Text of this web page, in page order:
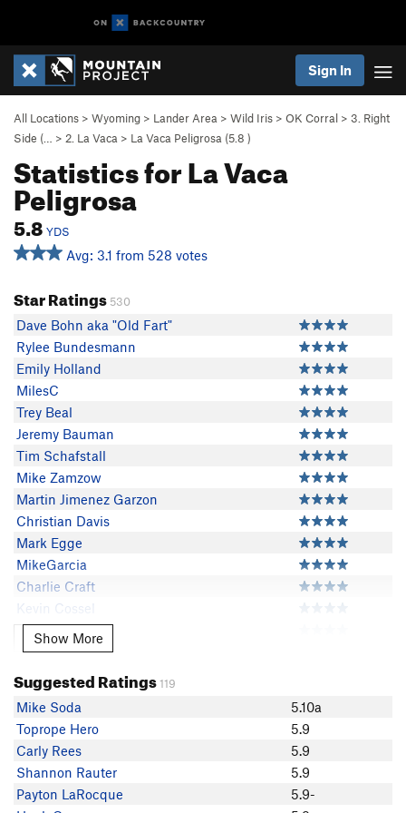
Sign In
All Locations > Wyoming > Lander Area > Wild Iris > OK Corral > 3. Right
Side (…
> 2. La Vaca > La Vaca Peligrosa (5.8 )
Statistics for La Vaca
Peligrosa
5.8 YDS
Avg: 3.1 from 528 votes
Star Ratings 530
Dave Bohn aka "Old Fart"
Rylee Bundesmann
Emily Holland
MilesC
Trey Beal
Jeremy Bauman
Tim Schafstall
Mike Zamzow
Martin Jimenez Garzon
Christian Davis
Mark Egge
MikeGarcia
Charlie Craft
Kevin Cossel
Dale Bonge
J. Albers
Leah Smith
Rich Kelly
Molly Marie
Jesse Ryan
Thom Flinders
b hof
EChristensen
Show More
Show More
Suggested Ratings119
Mike Soda
5.10a
Toprope Hero
5.9
Carly Rees
5.9
Shannon Rauter
5.9
Payton LaRocque
5.9-